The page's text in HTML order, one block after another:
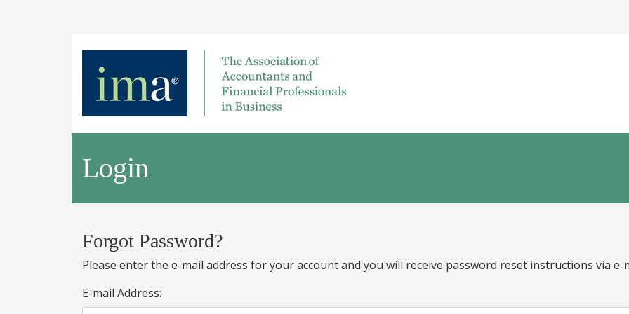
Login
Forgot Password?
Please enter the e-mail address for your account and you will receive password reset instructions via e-
E-mail Address: